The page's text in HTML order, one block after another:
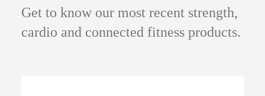
Get to know our most recent strength,
cardio and connected fitness products.